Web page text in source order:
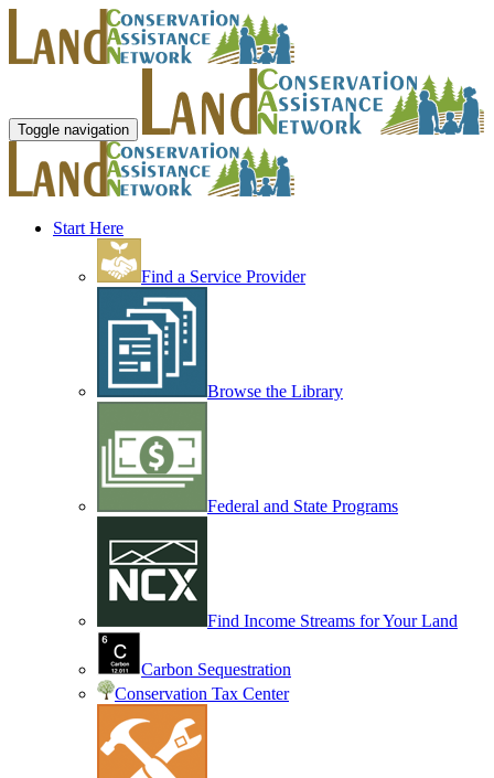
Toggle navigation
Start Here
Find a Service Provider
Browse the Library
Federal and State Programs
Find Income Streams for Your Land
Carbon Sequestration
Conservation Tax Center